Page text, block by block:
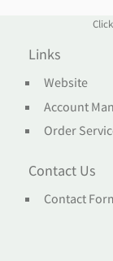
Links
Website
Account
Order
Contact Us
Contact